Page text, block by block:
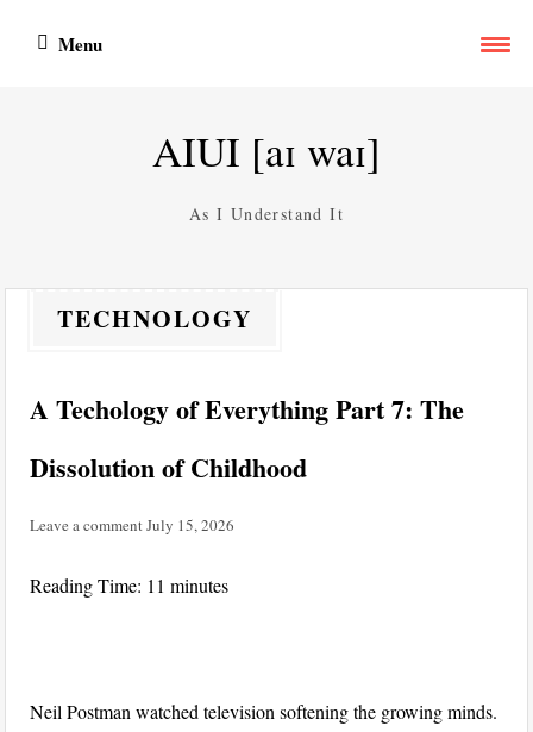
Menu
AIUI [aɪ waɪ]
As I Understand It
TECHNOLOGY
A Techology of Everything Part 7: The
Dissolution of Childhood
Leave a commentJuly 15, 2026
Reading Time: 11 minutes
Neil Postman watched television softening the growing minds.